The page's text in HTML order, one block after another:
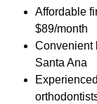
Affordable
$89/month
Convenient
Santa Ana